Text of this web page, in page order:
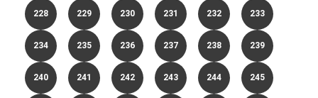
228 229 230 231 232 233
234 235 236 237 238 239
240 241 242 243 244 245